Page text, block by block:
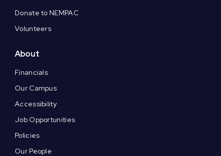
Donate to NEMPAC
Volunteers
About
Financials
Our Campus
Accessibility
Job Opportunities
Policies
Our People